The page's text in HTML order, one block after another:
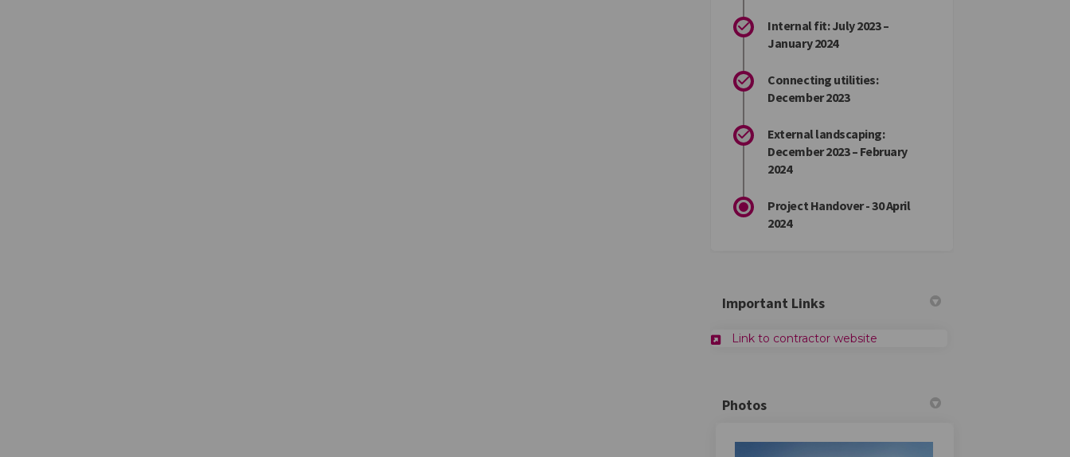
Internal fit: July 2023 –
January 2024
Connecting utilities:
December 2023
External landscaping:
December 2023 – February
2024
Project Handover - 30 April
2024
Important Links
Link to contractor website
Photos